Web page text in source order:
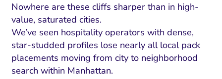
Nowhere are these cliffs sharper than in high-
value, saturated cities.
We’ve seen hospitality operators with dense,
star-studded profiles lose nearly all local pack
placements moving from city to neighborhood
search within Manhattan.